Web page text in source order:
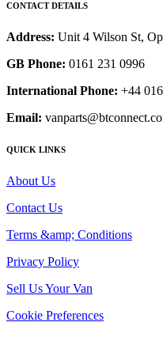
CONTACT DETAILS
Address: Unit 4 Wilson St,
GB Phone: 0161 231 0996
International Phone: +44
Email:
QUICK LINKS
About Us
Contact Us
Terms &amp; Conditions
Privacy Policy
Sell Us Your Van
Cookie Preferences